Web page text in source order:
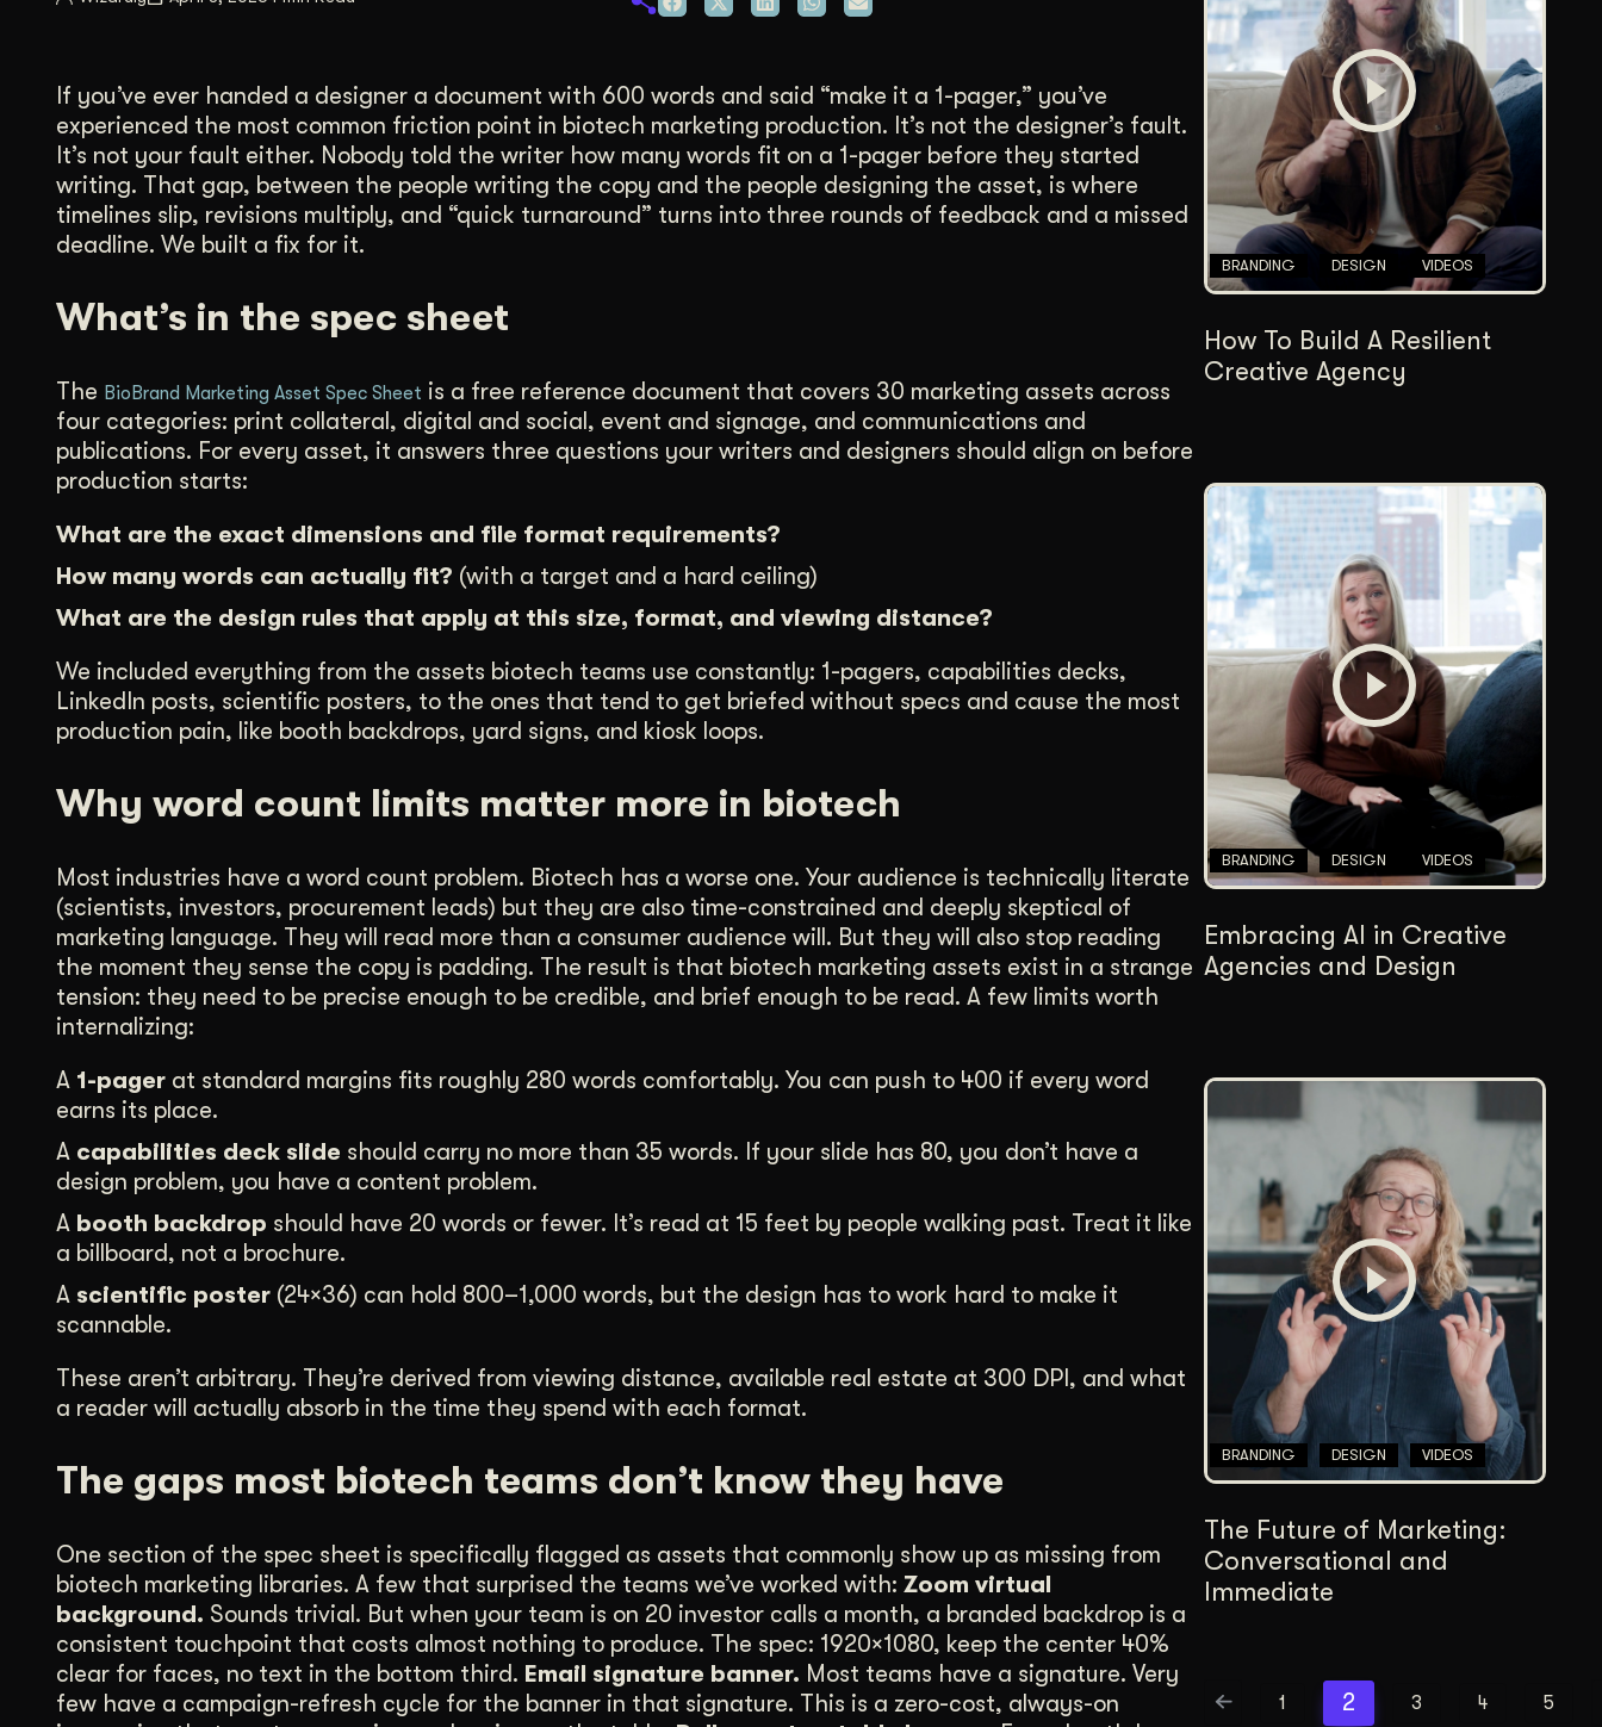
Graphic Design
Complex ideas, made clear in design.
Content Architecture
Users get a clear path, a reason to stay.
Copywriting + Messaging
Messaging that connects and converts.
If you’ve ever handed a designer a document with 600 words and said “make it a 1-pager,” you’ve
experienced the most common friction point in biotech marketing production. It’s not the designer’s fault.
It’s not your fault either. Nobody told the writer how many words fit on a 1-pager before they started
writing. That gap, between the people writing the copy and the people designing the asset, is where
timelines slip, revisions multiply, and “quick turnaround” turns into three rounds of feedback and a missed
deadline. We built a fix for it.
What’s in the spec sheet
The BioBrand Marketing Asset Spec Sheet is a free reference document that covers 30 marketing assets across
four categories: print collateral, digital and social, event and signage, and communications and
publications. For every asset, it answers three questions your writers and designers should align on before
production starts:
What are the exact dimensions and file format requirements?
How many words can actually fit? (with a target and a hard ceiling)
What are the design rules that apply at this size, format, and viewing distance?
We included everything from the assets biotech teams use constantly: 1-pagers, capabilities decks,
LinkedIn posts, scientific posters, to the ones that tend to get briefed without specs and cause the most
production pain, like booth backdrops, yard signs, and kiosk loops.
Why word count limits matter more in biotech
Most industries have a word count problem. Biotech has a worse one. Your audience is technically literate
(scientists, investors, procurement leads) but they are also time-constrained and deeply skeptical of
marketing language. They will read more than a consumer audience will. But they will also stop reading
the moment they sense the copy is padding. The result is that biotech marketing assets exist in a strange
tension: they need to be precise enough to be credible, and brief enough to be read. A few limits worth
internalizing:
A 1-pager at standard margins fits roughly 280 words comfortably. You can push to 400 if every word
earns its place.
A capabilities deck slide should carry no more than 35 words. If your slide has 80, you don’t have a
design problem, you have a content problem.
A booth backdrop should have 20 words or fewer. It’s read at 15 feet by people walking past. Treat it like
a billboard, not a brochure.
A scientific poster (24×36) can hold 800–1,000 words, but the design has to work hard to make it
scannable.
These aren’t arbitrary. They’re derived from viewing distance, available real estate at 300 DPI, and what
a reader will actually absorb in the time they spend with each format.
The gaps most biotech teams don’t know they have
One section of the spec sheet is specifically flagged as assets that commonly show up as missing from
biotech marketing libraries. A few that surprised the teams we’ve worked with: Zoom virtual
background. Sounds trivial. But when your team is on 20 investor calls a month, a branded backdrop is a
consistent touchpoint that costs almost nothing to produce. The spec: 1920×1080, keep the center 40%
clear for faces, no text in the bottom third. Email signature banner. Most teams have a signature. Very
few have a campaign-refresh cycle for the banner in that signature. This is a zero-cost, always-on
BRANDING DESIGN VIDEOS
How To Build A Resilient
Creative Agency
BRANDING DESIGN VIDEOS
Embracing AI in Creative
Agencies and Design
BRANDING DESIGN VIDEOS
The Future of Marketing:
Conversational and
Immediate
1 2 3 4 5